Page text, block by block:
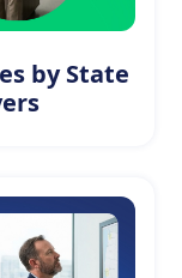
by State